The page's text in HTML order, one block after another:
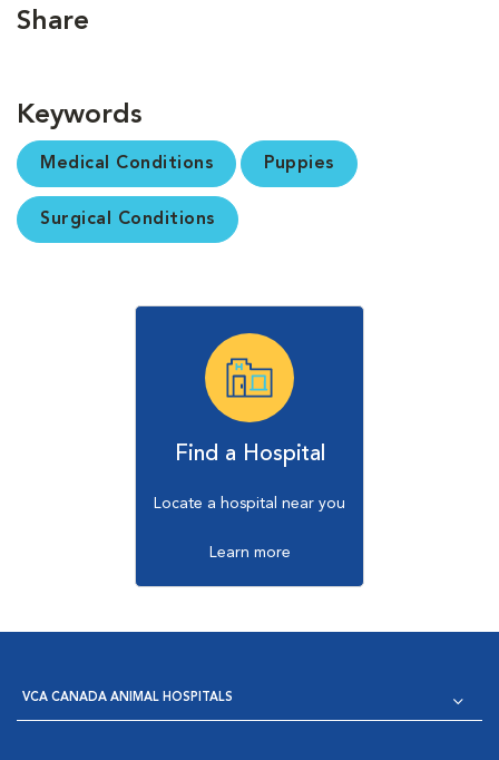
Share
Keywords
Medical Conditions Puppies
Surgical Conditions
Find a Hospital
Locate a hospital near you
Learn more
VCA CANADA ANIMAL HOSPITALS